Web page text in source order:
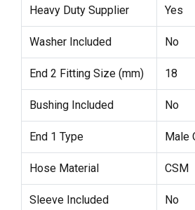
Heavy Duty Supplier Yes
Washer Included No
End 2 Fitting Size (mm) 18
Bushing Included No
End 1 Type Male
Hose Material CSM
Sleeve Included No